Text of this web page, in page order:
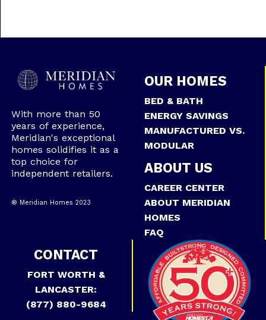
With more than 50
years of experience,
Meridian's exceptional
homes solidifies it as a
top choice for
independent retailers.
® Meridian Homes 2023
OUR HOMES
BED & BATH
ENERGY SAVINGS
MANUFACTURED VS.
MODULAR
ABOUT US
CAREER CENTER
ABOUT MERIDIAN
HOMES
FAQ
CONTACT
FORT WORTH &
LANCASTER:
(877) 880-9684